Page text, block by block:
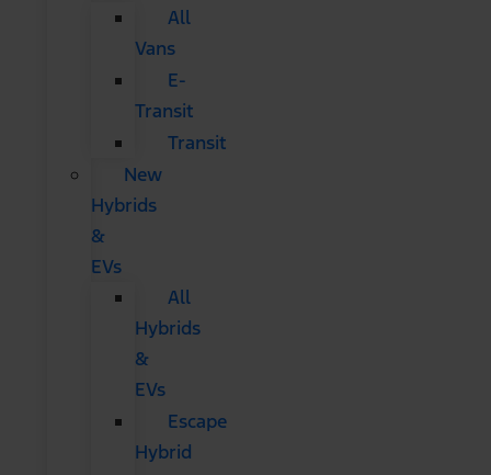
All
Vans
E-
Transit
Transit
New
Hybrids
&
EVs
All
Hybrids
&
EVs
Escape
Hybrid